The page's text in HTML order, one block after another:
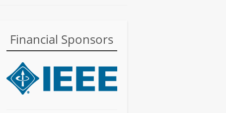
Financial Sponsors